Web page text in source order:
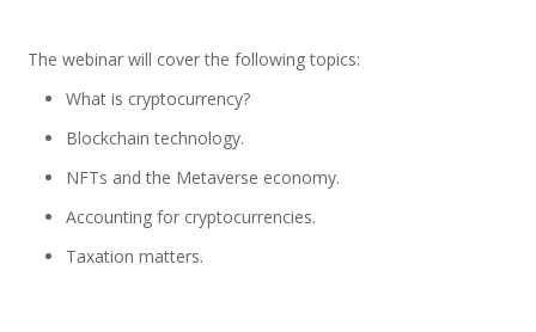
The webinar will cover the following topics:
What is cryptocurrency?
Blockchain technology.
NFTs and the Metaverse economy.
Accounting for cryptocurrencies.
Taxation matters.